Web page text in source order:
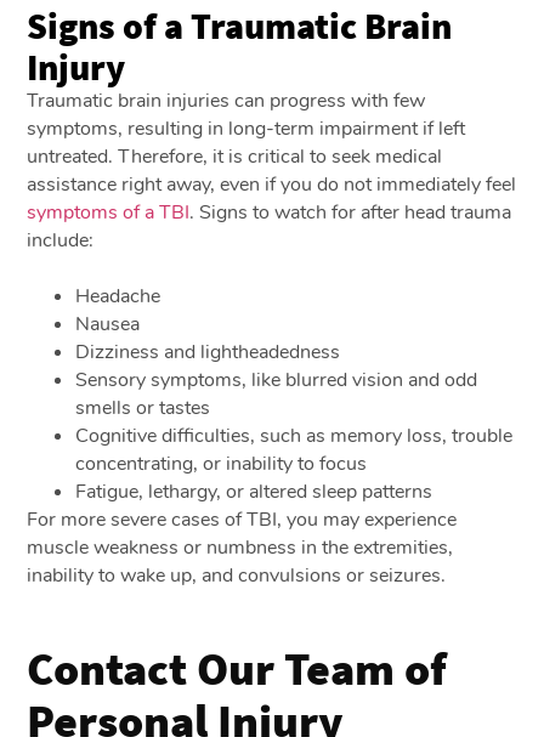
Signs of a Traumatic Brain
Injury
Traumatic brain injuries can progress with few
symptoms, resulting in long-term impairment if left
untreated. Therefore, it is critical to seek medical
assistance right away, even if you do not immediately feel
symptoms of a TBI. Signs to watch for after head trauma
include:
Headache
Nausea
Dizziness and lightheadedness
Sensory symptoms, like blurred vision and odd
smells or tastes
Cognitive difficulties, such as memory loss, trouble
concentrating, or inability to focus
Fatigue, lethargy, or altered sleep patterns
For more severe cases of TBI, you may experience
muscle weakness or numbness in the extremities,
inability to wake up, and convulsions or seizures.
Contact Our Team of
Personal Injury